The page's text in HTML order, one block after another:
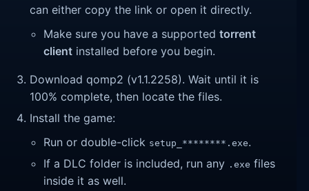
can either copy the link or open it directly.
Make sure you have a supportedtorrent
client installed before you begin.
Download qomp2 (v1.1.2258). Wait until it is
100% complete, then locate the files.
Install the game:
Run or double-click setup_********.exe.
If a DLC folder is included, run any .exe files
inside it as well.